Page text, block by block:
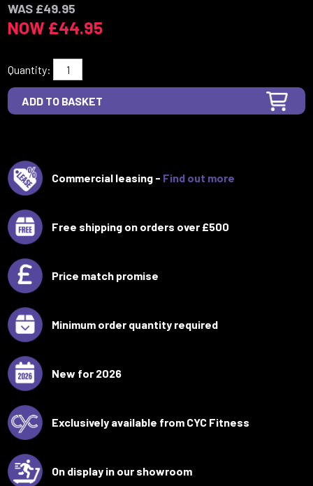
WAS £49.95
NOW £44.95
Quantity:
Commercial leasing - Find out more
Free shipping on orders over £500
Price match promise
Minimum order quantity required
New for 2026
Exclusively available from CYC Fitness
On display in our showroom